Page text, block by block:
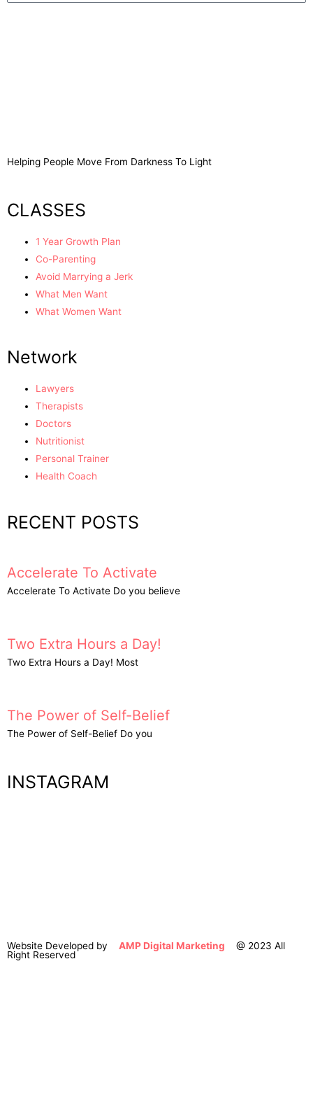
Helping People Move From Darkness To Light
CLASSES
1 Year Growth Plan
Co-Parenting
Avoid Marrying a Jerk
What Men Want
What Women Want
Network
Lawyers
Therapists
Doctors
Nutritionist
Personal Trainer
Health Coach
RECENT POSTS
Accelerate To Activate
Accelerate To Activate Do you believe
Two Extra Hours a Day!
Two Extra Hours a Day! Most
The Power of Self-Belief
The Power of Self-Belief Do you
INSTAGRAM
Website Developed by AMP Digital Marketing @ 2023 All
Right Reserved